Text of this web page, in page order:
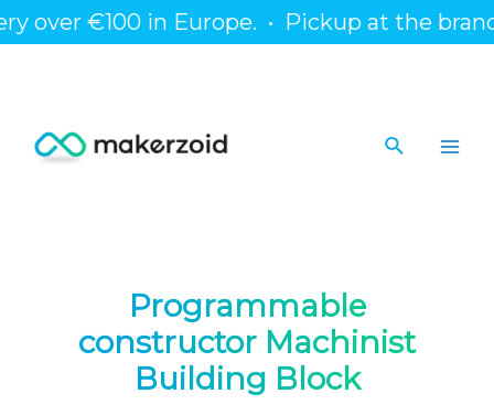
Skip
to
€100 in Europe. • Pickup at the branch
Search
Programmable
constructor Machinist
Building Block